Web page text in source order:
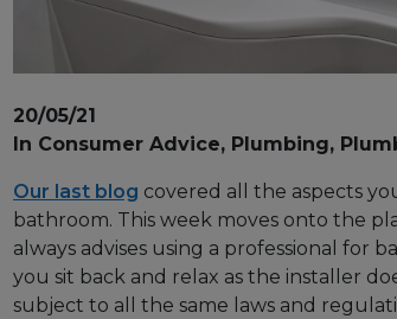
20/05/21
In Consumer Advice, Plumbing,
Our last blog covered all the aspects
bathroom. This week moves onto the
always advises using a professional for
you sit back and relax as the installer
subject to all the same laws and